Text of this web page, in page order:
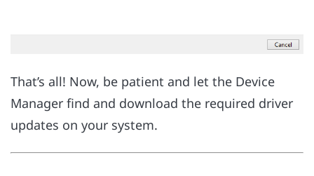
That’s all! Now, be patient and let the Device
Manager find and download the required driver
updates on your system.